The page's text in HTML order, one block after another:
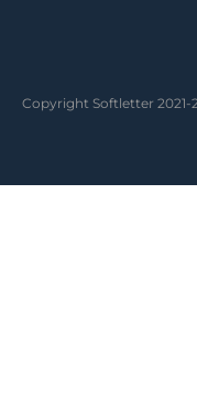
Copyright Softletter 2021-